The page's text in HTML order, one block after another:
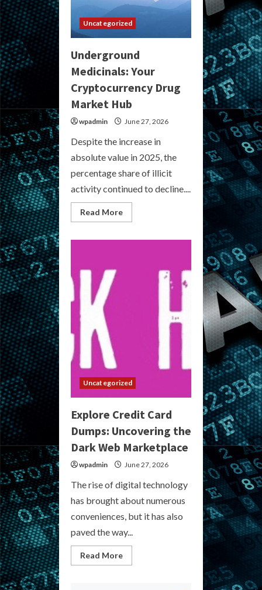
Uncategorized
Underground
Medicinals: Your
Cryptocurrency Drug
Market Hub
wpadmin June 27, 2026
Despite the increase in
absolute value in 2025, the
percentage share of illicit
activity continued to decline....
Read MoreRead
more
Uncategorized
Explore Credit Card
Dumps: Uncovering the
Dark Web Marketplace
wpadmin June 27, 2026
The rise of digital technology
has brought about numerous
conveniences, but it has also
paved the way...
Read MoreRead
more